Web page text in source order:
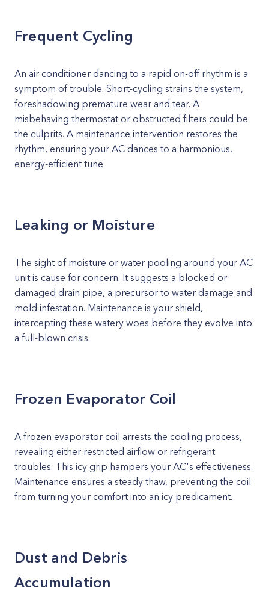
Frequent Cycling
An air conditioner dancing to a rapid on-off rhythm is a
symptom of trouble. Short-cycling strains the system,
foreshadowing premature wear and tear. A
misbehaving thermostat or obstructed filters could be
the culprits. A maintenance intervention restores the
rhythm, ensuring your AC dances to a harmonious,
energy-efficient tune.
Leaking or Moisture
The sight of moisture or water pooling around your AC
unit is cause for concern. It suggests a blocked or
damaged drain pipe, a precursor to water damage and
mold infestation. Maintenance is your shield,
intercepting these watery woes before they evolve into
a full-blown crisis.
Frozen Evaporator Coil
A frozen evaporator coil arrests the cooling process,
revealing either restricted airflow or refrigerant
troubles. This icy grip hampers your AC's effectiveness.
Maintenance ensures a steady thaw, preventing the coil
from turning your comfort into an icy predicament.
Dust and Debris
Accumulation